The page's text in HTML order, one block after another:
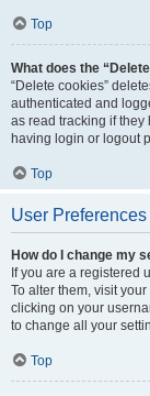
Top
What does the
“Delete cookies”
authenticated and
as read tracking if they
having login or logout
Top
User
How do I change my
If you are a registered
To alter them, visit
clicking on your
to change all your
Top